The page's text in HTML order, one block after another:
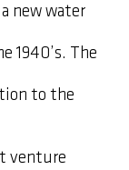
new water
1940’s. The
to the
venture